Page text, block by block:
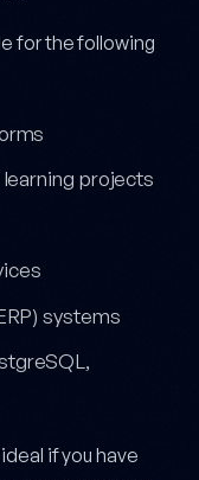
for the following
projects
systems
if you have